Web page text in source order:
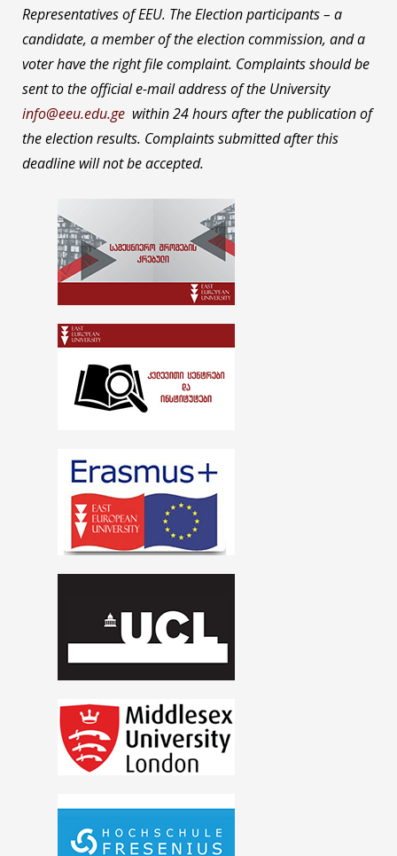
Representatives of EEU. The Election participants – a
candidate, a member of the election commission, and a
voter have the right file complaint. Complaints should be
sent to the official e-mail address of the University
info@eeu.edu.ge within 24 hours after the publication of
the election results. Complaints submitted after this
deadline will not be accepted.